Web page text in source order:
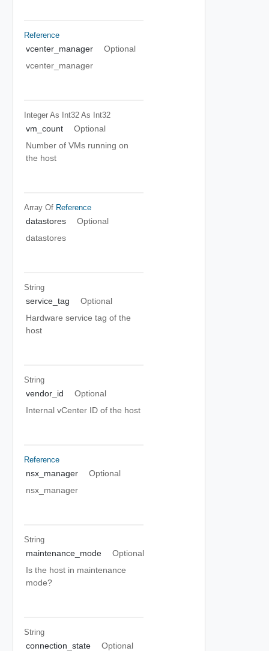
Reference
vcenter_manager
Optional
vcenter_manager
Integer As Int32 As Int32
vm_count
Optional
Number of VMs running on
the host
Array Of Reference
datastores
Optional
datastores
String
service_tag
Optional
Hardware service tag of the
host
String
vendor_id
Optional
Internal vCenter ID of the host
Reference
nsx_manager
Optional
nsx_manager
String
maintenance_mode
Optional
Is the host in maintenance
mode?
String
connection_state
Optional